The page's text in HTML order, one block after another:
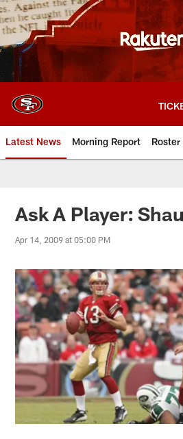
Skip
to
main
content
Latest News Morning Report
Ask A Player:
Apr 14, 2009 at 05:00 PM